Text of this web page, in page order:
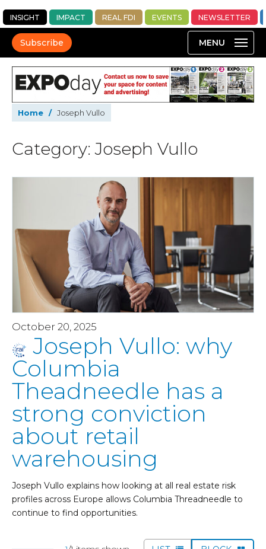
INSIGHT IMPACT REAL FDI EVENTS NEWSLETTER
Subscribe
Home / Joseph Vullo
Category: Joseph Vullo
October 20, 2025
Joseph Vullo: why
Columbia
Theadneedle has a
strong conviction
about retail
warehousing
Joseph Vullo explains how looking at all real estate risk
profiles across Europe allows Columbia Threadneedle to
continue to find opportunities.